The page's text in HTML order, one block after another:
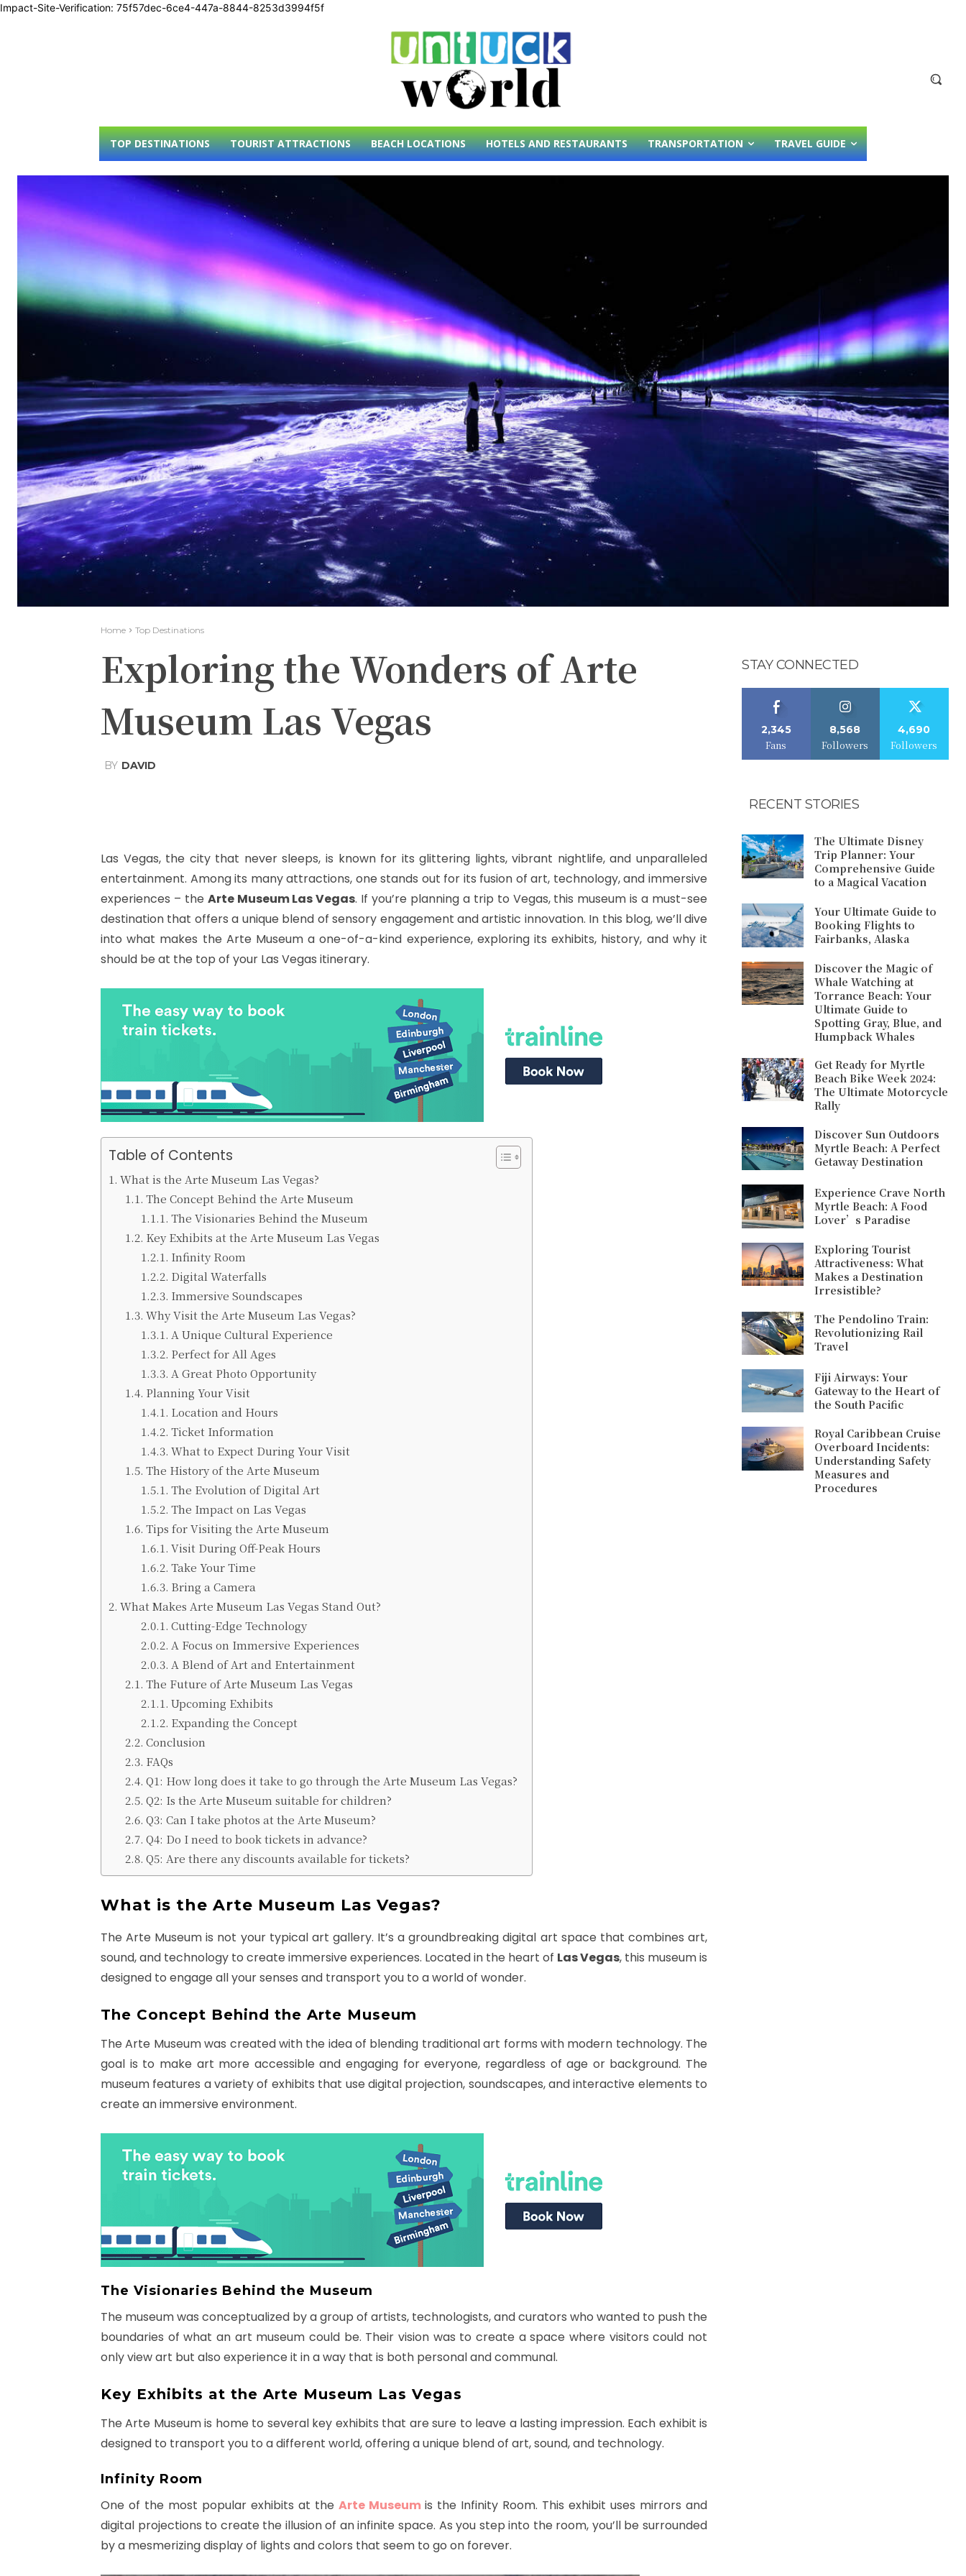
Impact-Site-Verification: 75f57dec-6ce4-447a-8844-8253d3994f5f
TOP DESTINATIONS TOURIST ATTRACTIONS BEACH LOCATIONS HOTELS AND RESTAURANTS TRANSPORTATION TRAVEL GUIDE
Home Top Destinations
Exploring the Wonders of Arte
Museum Las Vegas
BY DAVID
Las Vegas, the city that never sleeps, is known for its glittering lights, vibrant nightlife, and unparalleled
entertainment. Among its many attractions, one stands out for its fusion of art, technology, and immersive
experiences – the Arte Museum Las Vegas. If you’re planning a trip to Vegas, this museum is a must-see
destination that offers a unique blend of sensory engagement and artistic innovation. In this blog, we’ll dive
into what makes the Arte Museum a one-of-a-kind experience, exploring its exhibits, history, and why it
should be at the top of your Las Vegas itinerary.
Table of Contents
What is the Arte Museum Las Vegas?
The Concept Behind the Arte Museum
The Visionaries Behind the Museum
Key Exhibits at the Arte Museum Las Vegas
Infinity Room
Digital Waterfalls
Immersive Soundscapes
Why Visit the Arte Museum Las Vegas?
A Unique Cultural Experience
Perfect for All Ages
A Great Photo Opportunity
Planning Your Visit
Location and Hours
Ticket Information
What to Expect During Your Visit
The History of the Arte Museum
The Evolution of Digital Art
The Impact on Las Vegas
Tips for Visiting the Arte Museum
Visit During Off-Peak Hours
Take Your Time
Bring a Camera
What Makes Arte Museum Las Vegas Stand Out?
Cutting-Edge Technology
A Focus on Immersive Experiences
A Blend of Art and Entertainment
The Future of Arte Museum Las Vegas
Upcoming Exhibits
Expanding the Concept
Conclusion
FAQs
Q1: How long does it take to go through the Arte Museum Las Vegas?
Q2: Is the Arte Museum suitable for children?
Q3: Can I take photos at the Arte Museum?
Q4: Do I need to book tickets in advance?
Q5: Are there any discounts available for tickets?
What is the Arte Museum Las Vegas?
The Arte Museum is not your typical art gallery. It’s a groundbreaking digital art space that combines art,
sound, and technology to create immersive experiences. Located in the heart of Las Vegas, this museum is
designed to engage all your senses and transport you to a world of wonder.
The Concept Behind the Arte Museum
The Arte Museum was created with the idea of blending traditional art forms with modern technology. The
goal is to make art more accessible and engaging for everyone, regardless of age or background. The
museum features a variety of exhibits that use digital projection, soundscapes, and interactive elements to
create an immersive environment.
The Visionaries Behind the Museum
The museum was conceptualized by a group of artists, technologists, and curators who wanted to push the
boundaries of what an art museum could be. Their vision was to create a space where visitors could not
only view art but also experience it in a way that is both personal and communal.
Key Exhibits at the Arte Museum Las Vegas
The Arte Museum is home to several key exhibits that are sure to leave a lasting impression. Each exhibit is
designed to transport you to a different world, offering a unique blend of art, sound, and technology.
Infinity Room
One of the most popular exhibits at the Arte Museumis the Infinity Room. This exhibit uses mirrors and
digital projections to create the illusion of an infinite space. As you step into the room, you’ll be surrounded
by a mesmerizing display of lights and colors that seem to go on forever.
STAY CONNECTED
2,345
Fans
8,568
Followers
4,690
Followers
RECENT STORIES
The Ultimate Disney
Trip Planner: Your
Comprehensive Guide
to a Magical Vacation
Your Ultimate Guide to
Booking Flights to
Fairbanks, Alaska
Discover the Magic of
Whale Watching at
Torrance Beach: Your
Ultimate Guide to
Spotting Gray, Blue, and
Humpback Whales
Get Ready for Myrtle
Beach Bike Week 2024:
The Ultimate Motorcycle
Rally
Discover Sun Outdoors
Myrtle Beach: A Perfect
Getaway Destination
Experience Crave North
Myrtle Beach: A Food
Lover’s Paradise
Exploring Tourist
Attractiveness: What
Makes a Destination
Irresistible?
The Pendolino Train:
Revolutionizing Rail
Travel
Fiji Airways: Your
Gateway to the Heart of
the South Pacific
Royal Caribbean Cruise
Overboard Incidents:
Understanding Safety
Measures and
Procedures